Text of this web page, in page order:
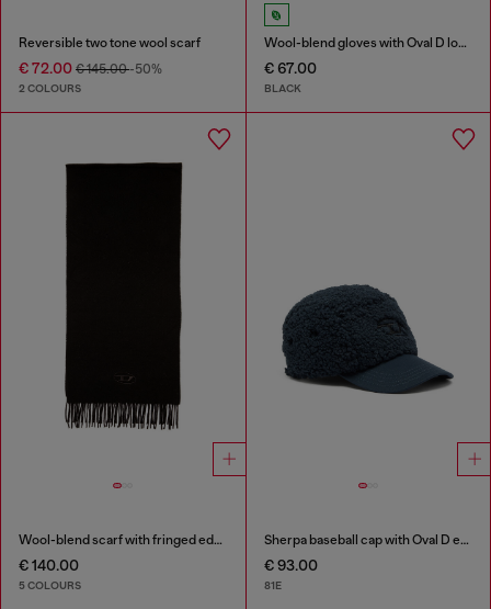
Reversible two tone wool scarf
€ 72.00 € 145.00-50%
2 COLOURS
Wool-blend gloves with Oval D logo
€ 67.00
BLACK
Wool-blend scarf with fringed edges
€ 140.00
5 COLOURS
Sherpa baseball cap with Oval D embroidery
€ 93.00
81E